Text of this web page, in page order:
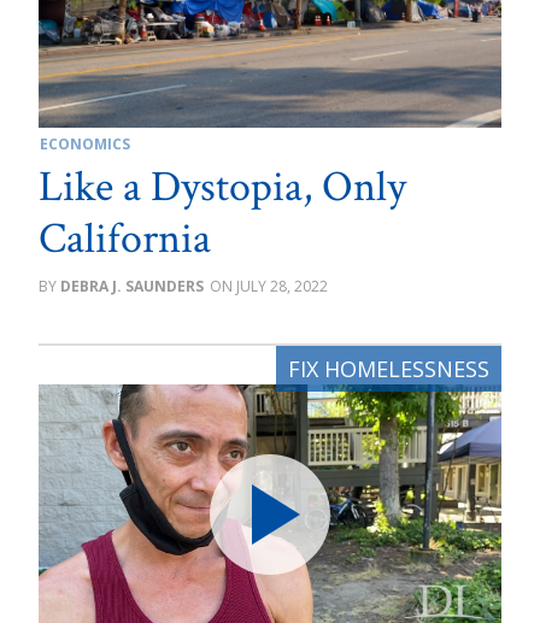
ECONOMICS
Like a Dystopia, Only
California
DEBRA J. SAUNDERS JULY 28, 2022